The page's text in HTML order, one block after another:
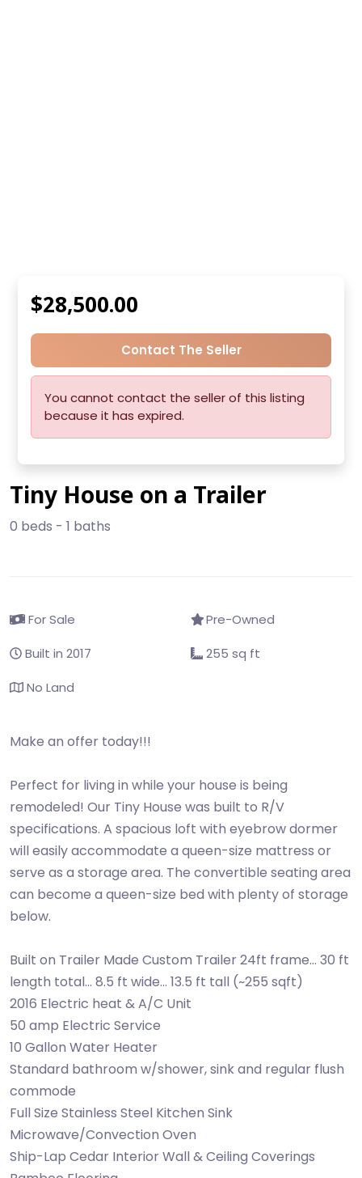
$28,500.00
Contact The Seller
You cannot contact the seller of this listing
because it has expired.
Tiny House on a Trailer
0 beds - 1 baths
For Sale
Pre-Owned
Built in 2017
255 sq ft
No Land
Make an offer today!!!
Perfect for living in while your house is being
remodeled! Our Tiny House was built to R/V
specifications. A spacious loft with eyebrow dormer
will easily accommodate a queen-size mattress or
serve as a storage area. The convertible seating area
can become a queen-size bed with plenty of storage
below.
Built on Trailer Made Custom Trailer 24ft frame... 30 ft
length total... 8.5 ft wide... 13.5 ft tall (~255 sqft)
2016 Electric heat & A/C Unit
50 amp Electric Service
10 Gallon Water Heater
Standard bathroom w/shower, sink and regular flush
commode
Full Size Stainless Steel Kitchen Sink
Microwave/Convection Oven
Ship-Lap Cedar Interior Wall & Ceiling Coverings